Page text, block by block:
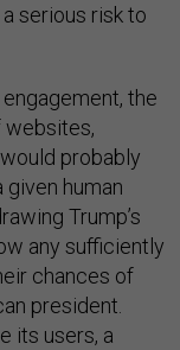
serious risk to
the
websites,
probably
human
Trump’s
any sufficiently
chances of
president.
its users, a